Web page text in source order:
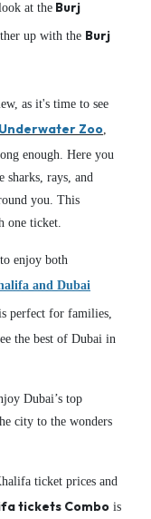
at the Burj
up with the Burj
as it's time to see
Zoo,
enough. Here you
sharks, rays, and
you. This
one ticket.
enjoy both
and Dubai
perfect for families,
the best of Dubai in
Dubai’s top
city to the wonders
ticket prices and
tickets Combo is